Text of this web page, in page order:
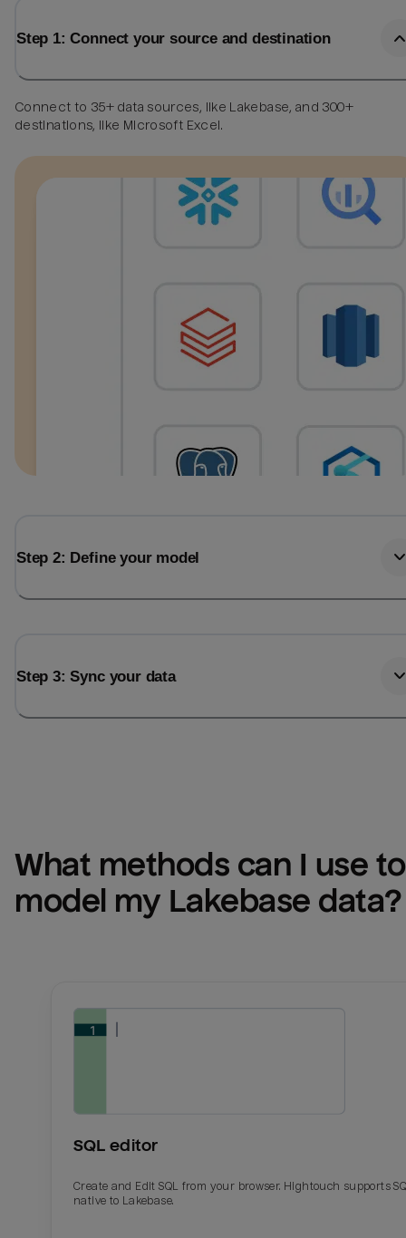
Step 1: Connect your source and destination
Connect to 35+ data sources, like Lakebase, and 300+
destinations, like Microsoft Excel.
Step 2: Define your model
Step 3: Sync your data
What methods can I use to
model my Lakebase data?
SQL editor
Create and Edit SQL from your browser. Hightouch supports
native to Lakebase.